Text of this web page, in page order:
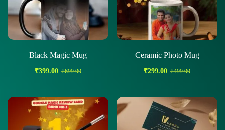
Black Magic Mug
₹399.00 ₹699.00
Ceramic Photo Mug
₹299.00 ₹499.00